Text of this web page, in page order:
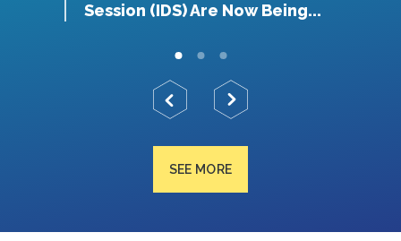
Session (IDS) Are Now Being...
SEE MORE